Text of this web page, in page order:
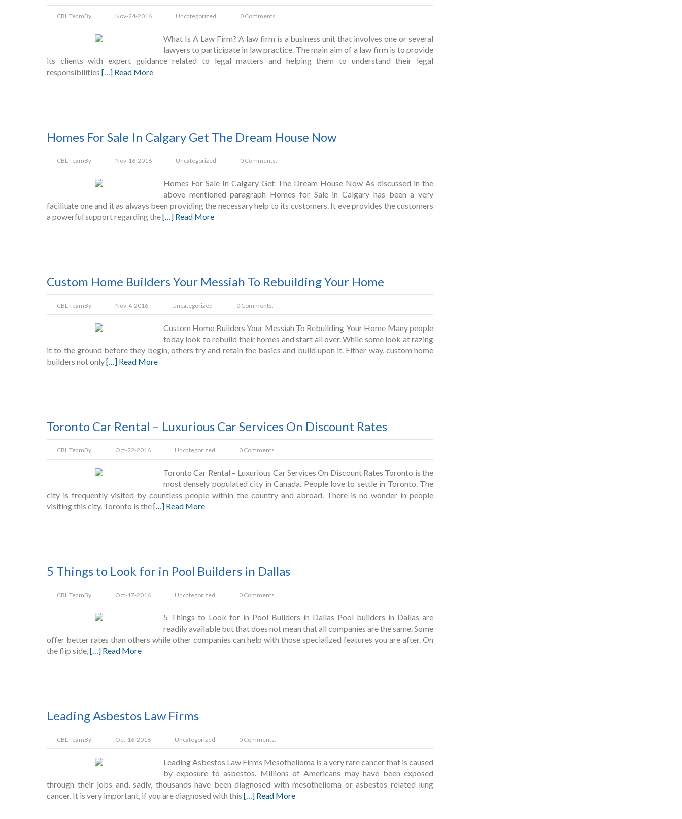
CBL TeamBy Nov-24-2016 Uncategorized 0 Comments.
What Is A Law Firm? A law firm is a business unit that involves one or several
lawyers to participate in law practice. The main aim of a law firm is to provide
its clients with expert guidance related to legal matters and helping them to understand their legal
responsibilities […] Read More
Homes For Sale In Calgary Get The Dream House Now
CBL TeamBy Nov-16-2016 Uncategorized 0 Comments.
Homes For Sale In Calgary Get The Dream House Now As discussed in the
above mentioned paragraph Homes for Sale in Calgary has been a very
facilitate one and it as always been providing the necessary help to its customers. It eve provides the customers
a powerful support regarding the[…] Read More
Custom Home Builders Your Messiah To Rebuilding Your Home
CBL TeamBy Nov-4-2016 Uncategorized 0 Comments.
Custom Home Builders Your Messiah To Rebuilding Your Home Many people
today look to rebuild their homes and start all over. While some look at razing
it to the ground before they begin, others try and retain the basics and build upon it. Either way, custom home
builders not only[…] Read More
Toronto Car Rental – Luxurious Car Services On Discount Rates
CBL TeamBy Oct-22-2016 Uncategorized 0 Comments.
Toronto Car Rental – Luxurious Car Services On Discount Rates Toronto is the
most densely populated city in Canada. People love to settle in Toronto. The
city is frequently visited by countless people within the country and abroad. There is no wonder in people
visiting this city. Toronto is the[…] Read More
5 Things to Look for in Pool Builders in Dallas
CBL TeamBy Oct-17-2016 Uncategorized 0 Comments.
5 Things to Look for in Pool Builders in Dallas Pool builders in Dallas are
readily available but that does not mean that all companies are the same. Some
offer better rates than others while other companies can help with those specialized features you are after. On
the flip side,[…] Read More
Leading Asbestos Law Firms
CBL TeamBy Oct-16-2016 Uncategorized 0 Comments.
Leading Asbestos Law Firms Mesothelioma is a very rare cancer that is caused
by exposure to asbestos. Millions of Americans may have been exposed
through their jobs and, sadly, thousands have been diagnosed with mesothelioma or asbestos related lung
cancer. It is very important, if you are diagnosed with this […] Read More